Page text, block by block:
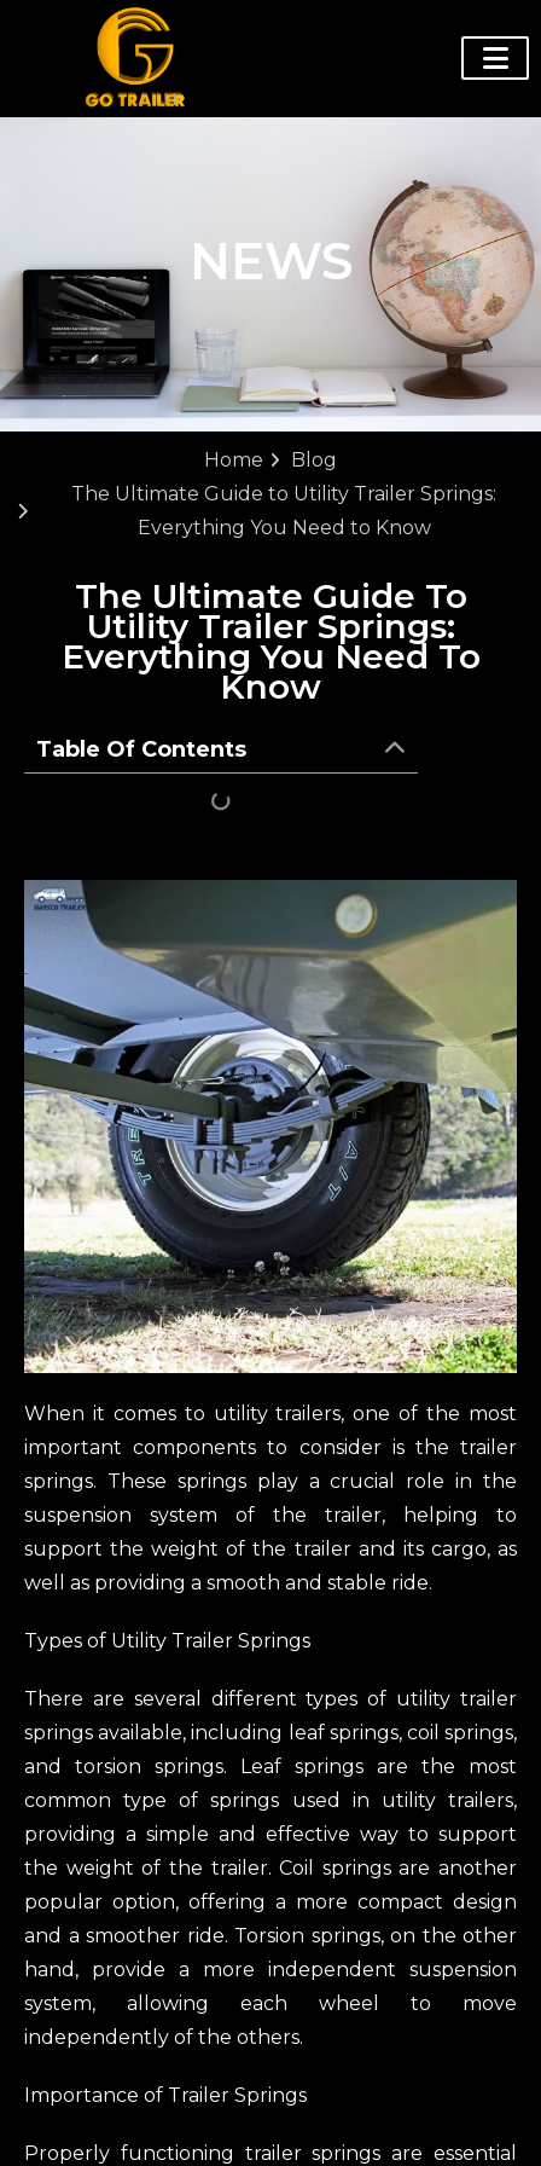
NEWS
Home
Blog
The Ultimate Guide to Utility Trailer Springs:
Everything You Need to Know
The Ultimate Guide To
Utility Trailer Springs:
Everything You Need To
Know
Table Of Contents
When it comes to utility trailers, one of the most
important components to consider is the trailer
springs. These springs play a crucial role in the
suspension system of the trailer, helping to
support the weight of the trailer and its cargo, as
well as providing a smooth and stable ride.
Types of Utility Trailer Springs
There are several different types of utility trailer
springs available, including leaf springs, coil springs,
and torsion springs. Leaf springs are the most
common type of springs used in utility trailers,
providing a simple and effective way to support
the weight of the trailer. Coil springs are another
popular option, offering a more compact design
and a smoother ride. Torsion springs, on the other
hand, provide a more independent suspension
system, allowing each wheel to move
independently of the others.
Importance of Trailer Springs
Properly functioning trailer springs are essential